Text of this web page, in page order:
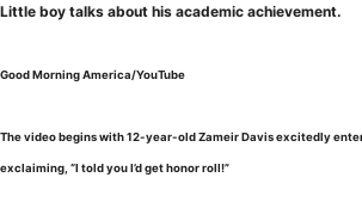
Little boy talks about his academic achievement.
Good Morning America/YouTube
The video begins with 12-year-old Zameir Davis excitedly
exclaiming, “I told you I’d get honor roll!”